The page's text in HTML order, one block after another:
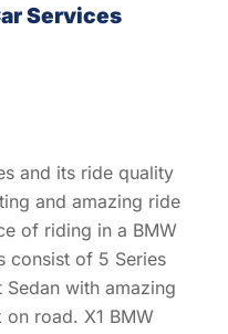
Services
and its ride quality
and amazing ride
of riding in a BMW
consist of 5 Series
with amazing
road. X1 BMW